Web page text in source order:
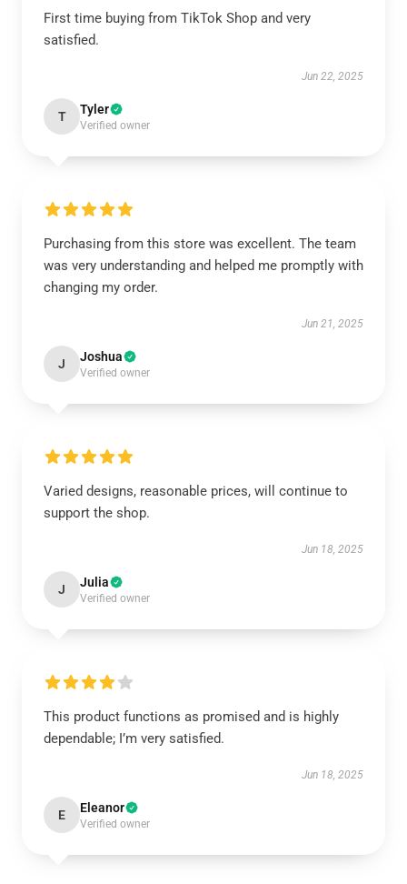
First time buying from TikTok Shop and very
satisfied.
Jun 22, 2025
T Tyler
Verified owner
Purchasing from this store was excellent. The team
was very understanding and helped me promptly with
changing my order.
Jun 21, 2025
J Joshua
Verified owner
Varied designs, reasonable prices, will continue to
support the shop.
Jun 18, 2025
J Julia
Verified owner
This product functions as promised and is highly
dependable; I’m very satisfied.
Jun 18, 2025
E Eleanor
Verified owner